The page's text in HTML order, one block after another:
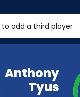
to add a third player
Anthony
Tyus